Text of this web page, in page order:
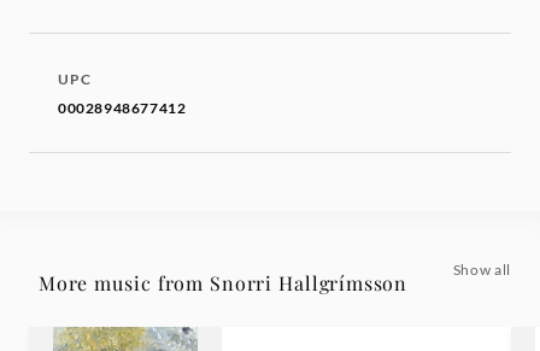
UPC
00028948677412
More music from Snorri Hallgrímsson
Show all